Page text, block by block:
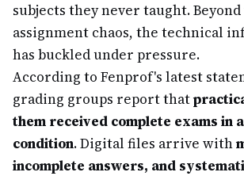
subjects they never taught.
assignment chaos, the technical
has buckled under pressure.
According to Fenprof's latest
grading groups report that
them received complete exams in
condition. Digital files arrive with
incomplete answers, and